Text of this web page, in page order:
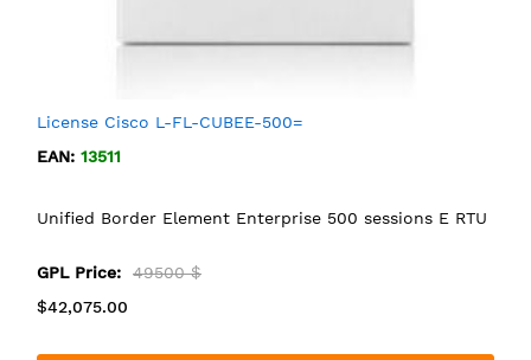
License Cisco L-FL-CUBEE-500=
EAN: 13511
Unified Border Element Enterprise 500 sessions E RTU
GPL Price:
49500 $
$42,075.00